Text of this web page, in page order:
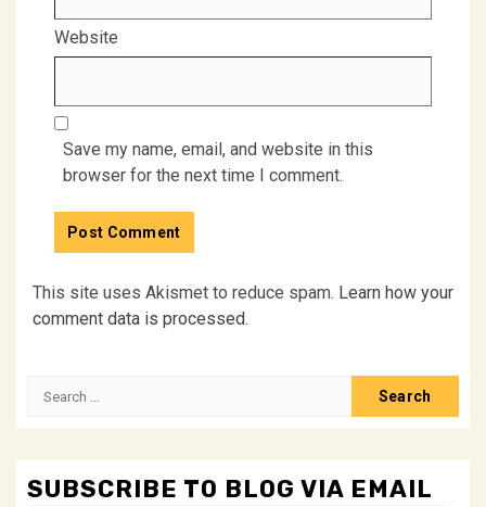
Website
Save my name, email, and website in this
browser for the next time I comment.
This site uses Akismet to reduce spam. Learn how your
comment data is processed.
Search
SUBSCRIBE TO BLOG VIA EMAIL